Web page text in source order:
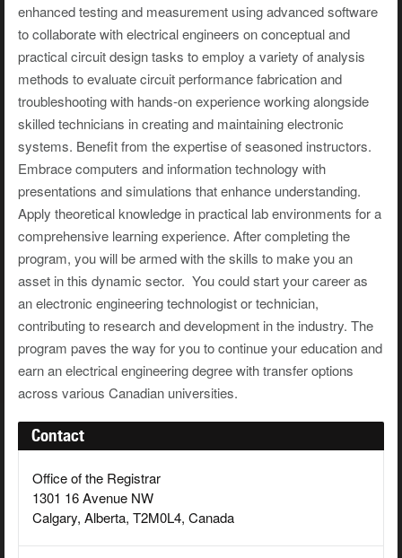
enhanced testing and measurement using advanced software
to collaborate with electrical engineers on conceptual and
practical circuit design tasks to employ a variety of analysis
methods to evaluate circuit performance fabrication and
troubleshooting with hands-on experience working alongside
skilled technicians in creating and maintaining electronic
systems. Benefit from the expertise of seasoned instructors.
Embrace computers and information technology with
presentations and simulations that enhance understanding.
Apply theoretical knowledge in practical lab environments for a
comprehensive learning experience. After completing the
program, you will be armed with the skills to make you an
asset in this dynamic sector. You could start your career as
an electronic engineering technologist or technician,
contributing to research and development in the industry. The
program paves the way for you to continue your education and
earn an electrical engineering degree with transfer options
across various Canadian universities.
Contact
Office of the Registrar
1301 16 Avenue NW
Calgary, Alberta, T2M0L4, Canada